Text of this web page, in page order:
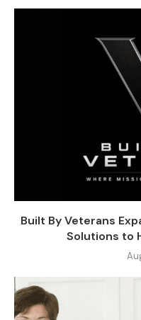
Built By Veterans
Solutions to